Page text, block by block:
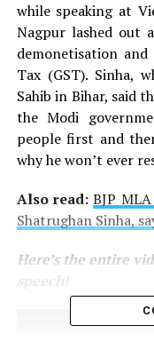
while speaking at
Nagpur lashed out
demonetisation
Tax (GST). Sinha,
Sahib in Bihar, said
the Modi
people first and
why he won’t ever
Also read: BJP
Shatrughan Sinha,
Here’s the entire